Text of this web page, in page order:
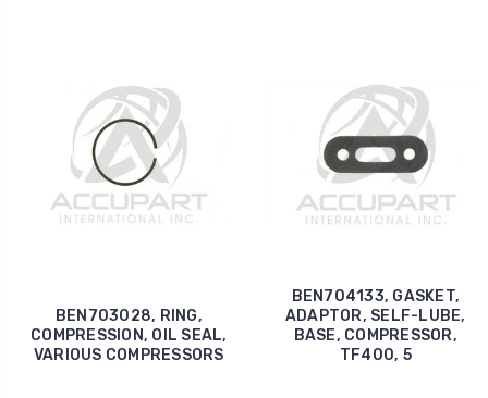
BEN703028, RING,
COMPRESSION, OIL SEAL,
VARIOUS COMPRESSORS
BEN704133, GASKET,
ADAPTOR, SELF-LUBE,
BASE, COMPRESSOR,
TF400, 5